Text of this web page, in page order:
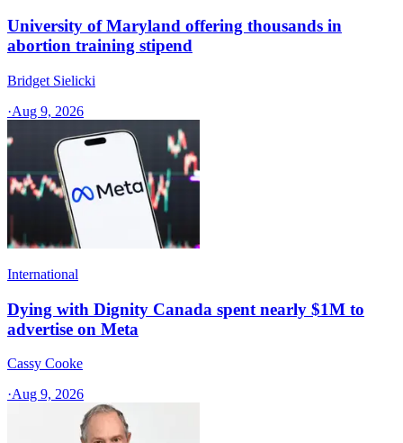
University of Maryland offering thousands in
abortion training stipend
Bridget Sielicki
·Aug 9, 2026
International
Dying with Dignity Canada spent nearly $1M to
advertise on Meta
Cassy Cooke
·Aug 9, 2026